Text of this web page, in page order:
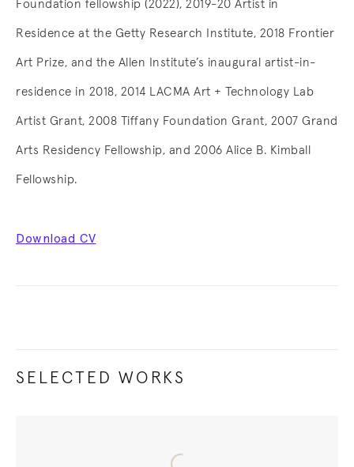
Foundation fellowship (2022), 2019-20 Artist in
Residence at the Getty Research Institute, 2018 Frontier
Art Prize, and the Allen Institute’s inaugural artist-in-
residence in 2018, 2014 LACMA Art + Technology Lab
Artist Grant, 2008 Tiffany Foundation Grant, 2007 Grand
Arts Residency Fellowship, and 2006 Alice B. Kimball
Fellowship.
Download CV
SELECTED WORKS